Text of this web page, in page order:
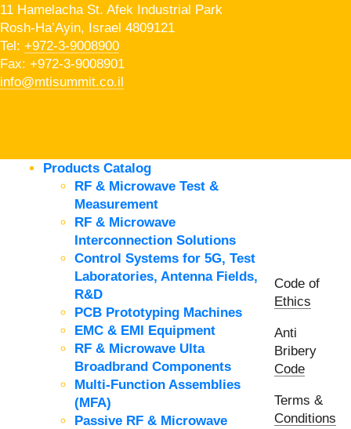
11 Hamelacha St. Afek Industrial Park
Rosh-Ha’Ayin, Israel 4809121
Tel: +972-3-9008900
Fax: +972-3-9008901
info@mtisummit.co.il
Products Catalog
RF & Microwave Test &
Measurement
RF & Microwave
Interconnection Solutions
Control Systems for 5G, Test
Laboratories, Antenna Fields,
R&D
PCB Prototyping Machines
EMC & EMI Equipment
RF & Microwave Ulta
Broadbrand Components
Multi-Function Assemblies
(MFA)
Passive RF & Microwave
Code of
Ethics
Anti
Bribery
Code
Terms &
Conditions